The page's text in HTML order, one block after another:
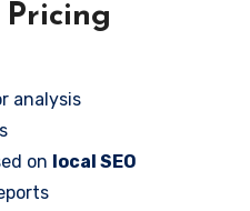
analysis
on local SEO